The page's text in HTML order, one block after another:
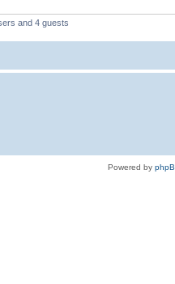
and 4 guests
Powered by